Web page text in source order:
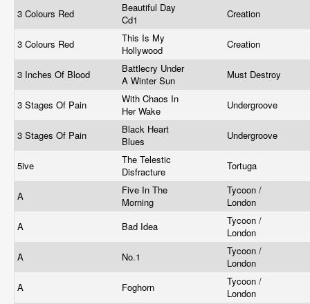
3 Colours Red
Beautiful Day
Cd1
Creation
3 Colours Red
This Is My
Hollywood
Creation
3 Inches Of Blood
Battlecry Under
A Winter Sun
Must Destroy
3 Stages Of Pain
With Chaos In
Her Wake
Undergroove
3 Stages Of Pain
Black Heart
Blues
Undergroove
5ive
The Telestic
Disfracture
Tortuga
A
Five In The
Morning
Tycoon /
London
A
Bad Idea
Tycoon /
London
A
No.1
Tycoon /
London
A
Foghorn
Tycoon /
London